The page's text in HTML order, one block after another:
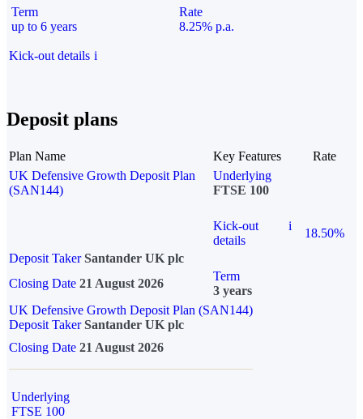
Term
up to 6 years
Rate
8.25% p.a.
Kick-out details i
Deposit plans
Plan Name Key Features
Rate
UK Defensive Growth Deposit Plan
(SAN144)
Underlying
FTSE 100
Kick-out
details
i
18.50%
Deposit Taker Santander UK plc
Closing Date 21 August 2026
Term
3 years
UK Defensive Growth Deposit Plan (SAN144)
Deposit TakerSantander UK plc
Closing Date 21 August 2026
Underlying
FTSE 100